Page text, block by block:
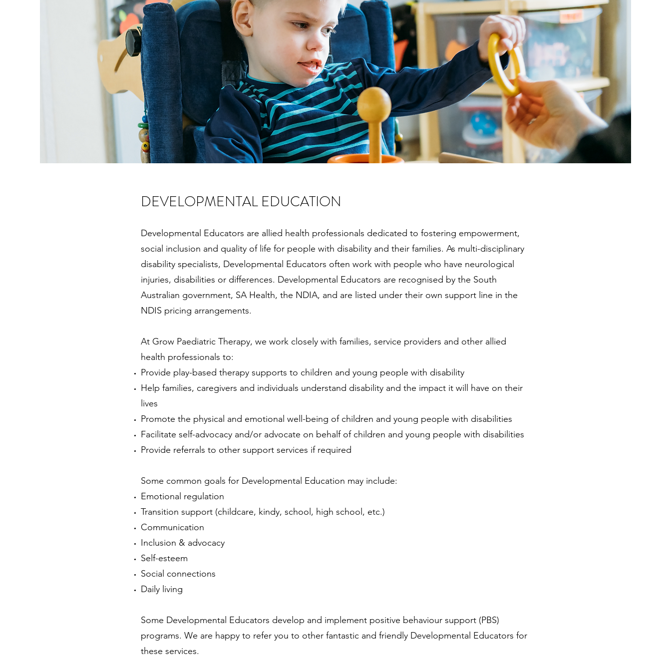
DEVELOPMENTAL EDUCATION
Developmental Educators are allied health professionals dedicated to fostering empowerment,
social inclusion and quality of life for people with disability and their families. As multi-disciplinary
disability specialists, Developmental Educators often work with people who have neurological
injuries, disabilities or differences. Developmental Educators are recognised by the South
Australian government, SA Health, the NDIA, and are listed under their own support line in the
NDIS pricing arrangements.
At Grow Paediatric Therapy, we work closely with families, service providers and other allied
health professionals to:
Provide play-based therapy supports to children and young people with disability
Help families, caregivers and individuals understand disability and the impact it will have on their
lives
Promote the physical and emotional well-being of children and young people with disabilities
Facilitate self-advocacy and/or advocate on behalf of children and young people with disabilities
Provide referrals to other support services if required
Some common goals for Developmental Education may include:
Emotional regulation
Transition support (childcare, kindy, school, high school, etc.)
Communication
Inclusion & advocacy
Self-esteem
Social connections
Daily living
Some Developmental Educators develop and implement positive behaviour support (PBS)
programs. We are happy to refer you to other fantastic and friendly Developmental Educators for
these services.